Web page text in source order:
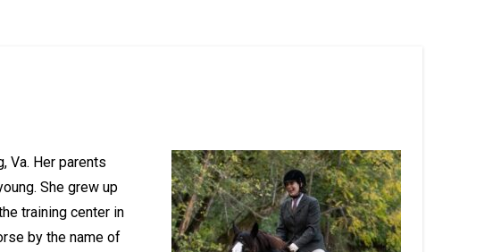
Va. Her parents
She grew up
training center in
by the name of